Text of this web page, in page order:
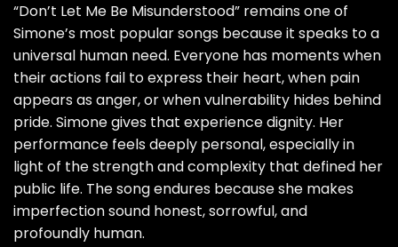
“Don’t Let Me Be Misunderstood” remains one of
Simone’s most popular songs because it speaks to a
universal human need. Everyone has moments when
their actions fail to express their heart, when pain
appears as anger, or when vulnerability hides behind
pride. Simone gives that experience dignity. Her
performance feels deeply personal, especially in
light of the strength and complexity that defined her
public life. The song endures because she makes
imperfection sound honest, sorrowful, and
profoundly human.